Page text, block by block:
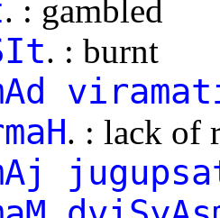
. : gambled
. : burnt
. : lack of